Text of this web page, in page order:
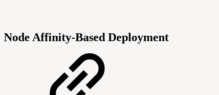
Node Affinity-Based Deployment